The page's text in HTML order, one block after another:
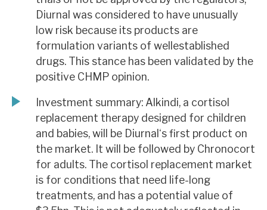
Diurnal was considered to have unusually
low risk because its products are
formulation variants of wellestablished
drugs. This stance has been validated by the
positive CHMP opinion.
Investment summary: Alkindi, a cortisol
replacement therapy designed for children
and babies, will be Diurnal‘s first product on
the market. It will be followed by Chronocort
for adults. The cortisol replacement market
is for conditions that need life-long
treatments, and has a potential value of